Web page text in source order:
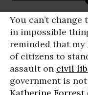
You can’t
in impossible
reminded that
of citizens to
assault on civil
government is